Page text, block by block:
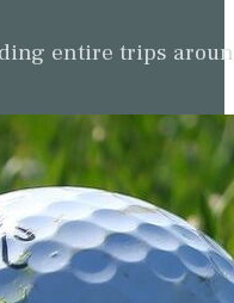
entire trips